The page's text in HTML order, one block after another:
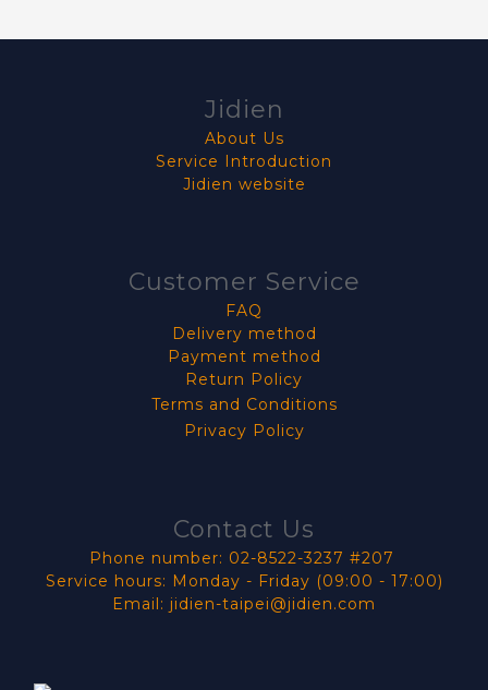
Jidien
About Us
Service Introduction
Jidien website
Customer Service
FAQ
Delivery method
Payment method
Return Policy
Terms and Conditions
Privacy Policy
Contact Us
Phone number: 02-8522-3237 #207
Service hours: Monday - Friday (09:00 - 17:00)
Email: jidien-taipei@jidien.com